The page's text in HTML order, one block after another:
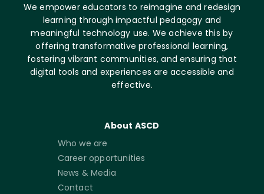
We empower educators to reimagine and redesign
learning through impactful pedagogy and
meaningful technology use. We achieve this by
offering transformative professional learning,
fostering vibrant communities, and ensuring that
digital tools and experiences are accessible and
effective.
About ASCD
Who we are
Career opportunities
News & Media
Contact